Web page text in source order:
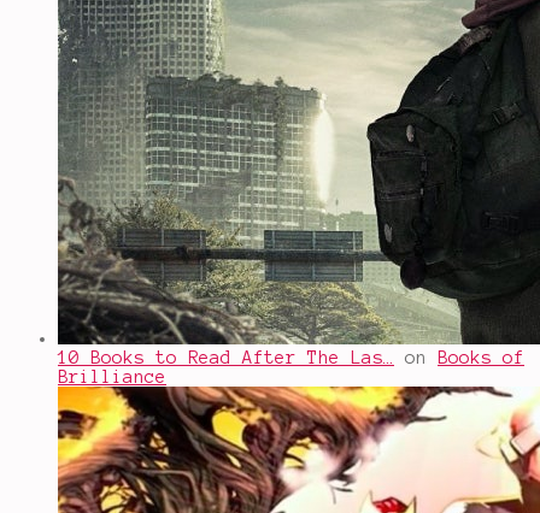
10 Books to Read After The Las… on
Books of
Brilliance